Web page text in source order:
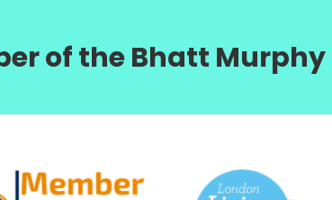
of the Bhatt